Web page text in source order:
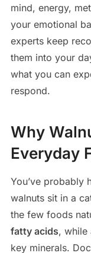
mind, energy,
your emotional
experts keep
them into your
what you can
respond.
Why
Everyday
You’ve probably
walnuts sit in a
the few foods
fatty acids, while
key minerals.